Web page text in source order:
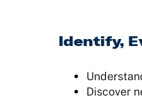
Identify,
Discover